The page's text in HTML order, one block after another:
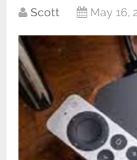
Scott May 16,